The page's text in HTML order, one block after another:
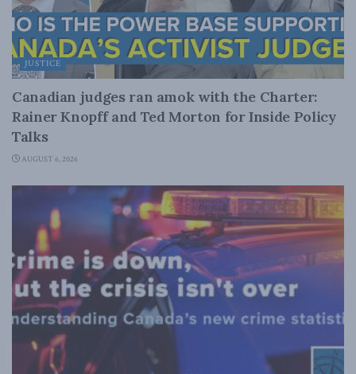
JUSTICE
Canadian judges ran amok with the Charter:
Rainer Knopff and Ted Morton for Inside Policy
Talks
AUGUST 6, 2026